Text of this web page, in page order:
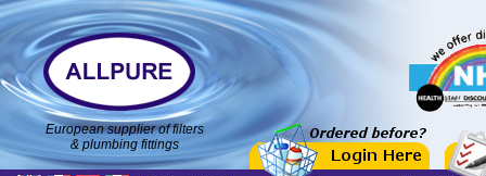
European supplier of filters
& plumbing fittings